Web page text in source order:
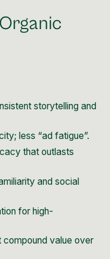
storytelling and
less “ad fatigue”.
that outlasts
and social
for high-
value over